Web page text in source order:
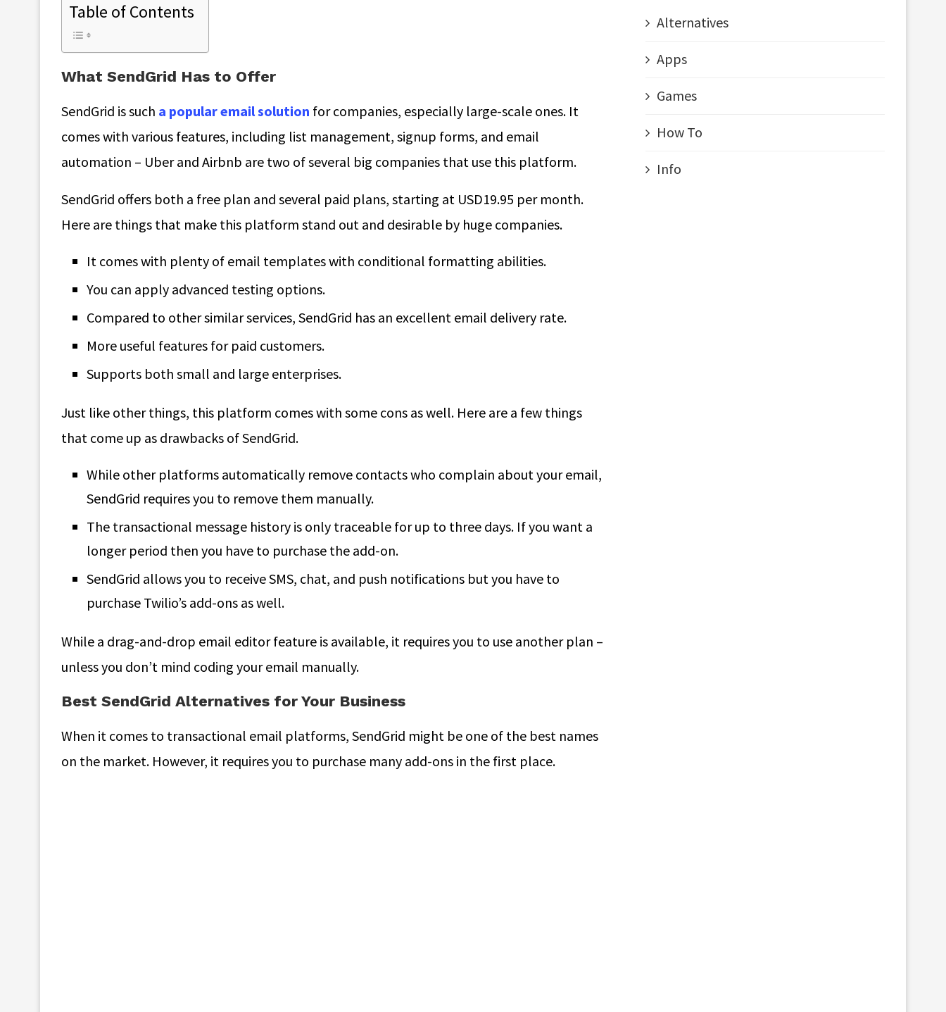
Table of Contents
What SendGrid Has to Offer
SendGrid is such a popular email solution for companies, especially large-scale ones. It
comes with various features, including list management, signup forms, and email
automation – Uber and Airbnb are two of several big companies that use this platform.
SendGrid offers both a free plan and several paid plans, starting at USD19.95 per month.
Here are things that make this platform stand out and desirable by huge companies.
It comes with plenty of email templates with conditional formatting abilities.
You can apply advanced testing options.
Compared to other similar services, SendGrid has an excellent email delivery rate.
More useful features for paid customers.
Supports both small and large enterprises.
Just like other things, this platform comes with some cons as well. Here are a few things
that come up as drawbacks of SendGrid.
While other platforms automatically remove contacts who complain about your email,
SendGrid requires you to remove them manually.
The transactional message history is only traceable for up to three days. If you want a
longer period then you have to purchase the add-on.
SendGrid allows you to receive SMS, chat, and push notifications but you have to
purchase Twilio’s add-ons as well.
While a drag-and-drop email editor feature is available, it requires you to use another plan –
unless you don’t mind coding your email manually.
Best SendGrid Alternatives for Your Business
When it comes to transactional email platforms, SendGrid might be one of the best names
on the market. However, it requires you to purchase many add-ons in the first place.
Alternatives
Apps
Games
How To
Info